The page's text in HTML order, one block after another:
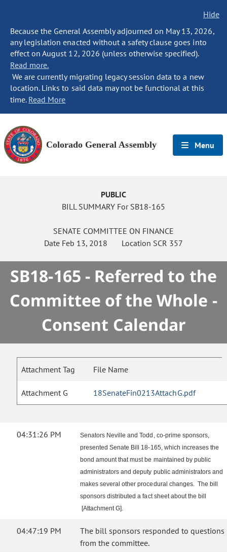
Hide
Because the General Assembly adjourned on May 13, 2026,
any legislation enacted without a safety clause goes into
effect on August 12, 2026 (unless otherwise specified).
Read more.
We are currently migrating legacy session data to a new
location. Links to said data may not be functional at this
time. Read More
Colorado General Assembly Menu
PUBLIC
BILL SUMMARY For SB18-165
SENATE COMMITTEE ON FINANCE
Date Feb 13, 2018 Location SCR 357
SB18-165 - Referred to the
Committee of the Whole -
Consent Calendar
Attachment Tag File Name
Attachment G 18SenateFin0213AttachG.pdf
04:31:26 PM
Senators Neville and Todd, co-prime sponsors,
presented Senate Bill 18-165, which increases the
bond amount that must be maintained by public
administrators and deputy public administrators and
makes several other procedural changes. The bill
sponsors distributed a fact sheet about the bill
[Attachment G].
04:47:19 PM
The bill sponsors responded to questions
from the committee.